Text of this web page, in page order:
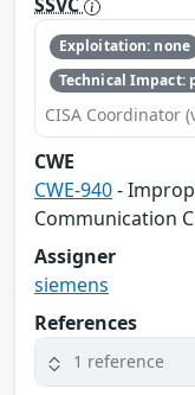
Exploitation: none
Technical Impact:
CISA Coordinator
CWE
CWE-940-
Communication
Assigner
siemens
References
1 reference